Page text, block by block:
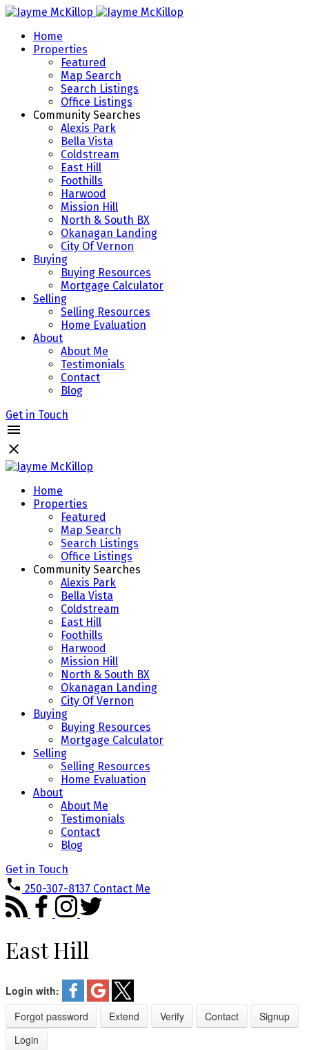
Home
Properties
Featured
Map Search
Search Listings
Office Listings
Community Searches
Alexis Park
Bella Vista
Coldstream
East Hill
Foothills
Harwood
Mission Hill
North & South BX
Okanagan Landing
City Of Vernon
Buying
Buying Resources
Mortgage Calculator
Selling
Selling Resources
Home Evaluation
About
About Me
Testimonials
Contact
Blog
Get in Touch
Home
Properties
Featured
Map Search
Search Listings
Office Listings
Community Searches
Alexis Park
Bella Vista
Coldstream
East Hill
Foothills
Harwood
Mission Hill
North & South BX
Okanagan Landing
City Of Vernon
Buying
Buying Resources
Mortgage Calculator
Selling
Selling Resources
Home Evaluation
About
About Me
Testimonials
Contact
Blog
Get in Touch
250-307-8137 Contact Me
East Hill
Login with:
Forgot password
Extend Verify Contact
Signup
Login